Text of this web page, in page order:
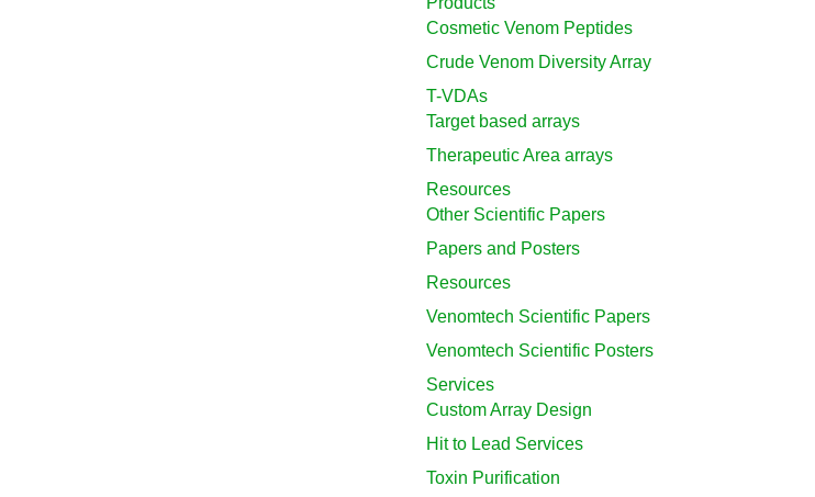
Cosmetic Venom Peptides
Crude Venom Diversity Array
T-VDAs
Target based arrays
Therapeutic Area arrays
Resources
Other Scientific Papers
Papers and Posters
Resources
Venomtech Scientific Papers
Venomtech Scientific Posters
Services
Custom Array Design
Hit to Lead Services
Toxin Purification